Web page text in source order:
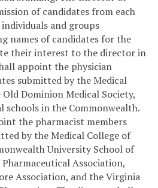
of candidates from each
and groups
names of candidates for the
their interest to the director in
appoint the physician
submitted by the Medical
Dominion Medical Society,
schools in the Commonwealth.
the pharmacist members
by the Medical College of
University School of
Association,
Association, and the Virginia